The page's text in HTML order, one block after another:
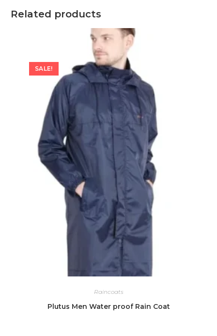
Related products
SALE!
Raincoats
Plutus Men Water proof Rain Coat